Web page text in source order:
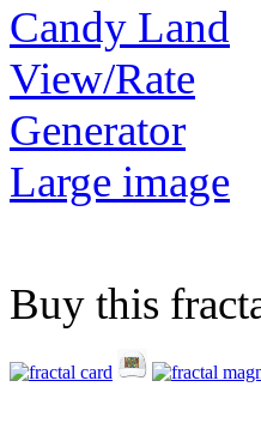
View/Rate
Generator
Large image
Buy this